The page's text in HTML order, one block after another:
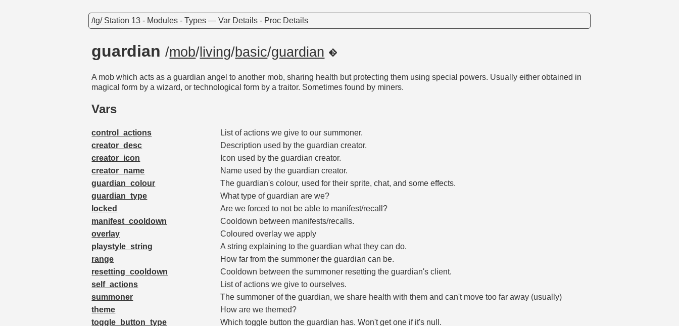
/tg/ Station 13 - Modules -Types —Var Details - Proc Details
guardian/mob/ living/basic/guardian
A mob which acts as a guardian angel to another mob, sharing health but protecting them using special powers. Usually either obtained in
magical form by a wizard, or technological form by a traitor. Sometimes found by miners.
Vars
control_actions
List of actions we give to our summoner.
creator_desc
Description used by the guardian creator.
creator_icon
Icon used by the guardian creator.
creator_name
Name used by the guardian creator.
guardian_colour
The guardian's colour, used for their sprite, chat, and some effects.
guardian_type
What type of guardian are we?
locked
Are we forced to not be able to manifest/recall?
manifest_cooldown
Cooldown between manifests/recalls.
overlay
Coloured overlay we apply
playstyle_string
A string explaining to the guardian what they can do.
range
How far from the summoner the guardian can be.
resetting_cooldown
Cooldown between the summoner resetting the guardian's client.
self_actions
List of actions we give to ourselves.
summoner
The summoner of the guardian, we share health with them and can't move too far away (usually)
theme
How are we themed?
toggle_button_type
Which toggle button the guardian has. Won't get one if it's null.